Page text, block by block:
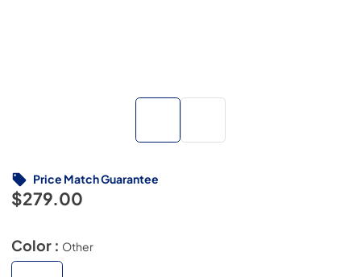
$279.00
Price Match Guarantee
Color : Other